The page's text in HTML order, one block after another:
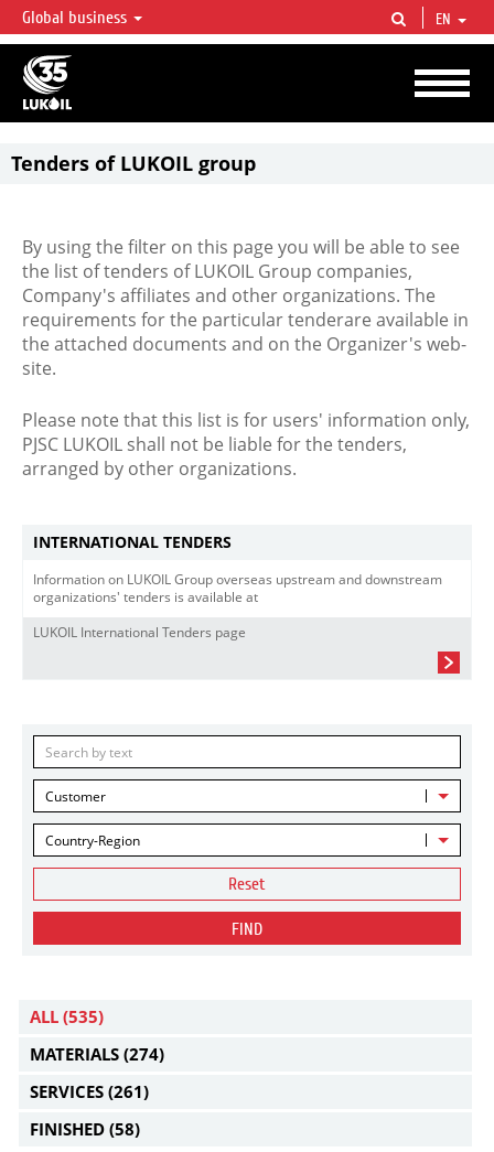
LUKOIL OVERVIEW
LUKOIL is one of the largest oil & gas vertical integrated companies in the world
accounting for over 2% of crude production and circa 1% of proved hydrocarbon
reserves globally.
Global business EN
Tenders of LUKOIL group
By using the filter on this page you will be able to see
the list of tenders of LUKOIL Group companies,
Company's affiliates and other organizations. The
requirements for the particular tenderare available in
the attached documents and on the Organizer's web-
site.
Please note that this list is for users' information only,
PJSC LUKOIL shall not be liable for the tenders,
arranged by other organizations.
INTERNATIONAL TENDERS
Information on LUKOIL Group overseas upstream and downstream
organizations' tenders is available at
LUKOIL International Tenders page
Customer
Country-Region
Reset
FIND
ALL (535)
MATERIALS (274)
SERVICES (261)
FINISHED (58)